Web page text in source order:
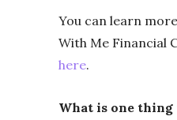
You can learn
With Me Financial
here.
What is one thing